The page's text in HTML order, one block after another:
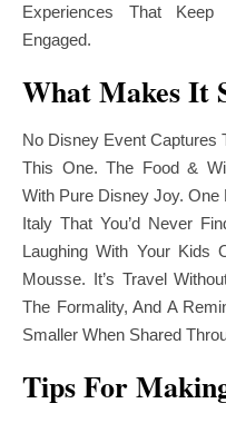
Experiences That
Engaged.
What Makes It
No Disney Event Captures
This One. The Food &
With Pure Disney Joy. One
Italy That You’d Never
Laughing With Your Kids
Mousse. It’s Travel
The Formality, And A
Smaller When Shared
Tips For